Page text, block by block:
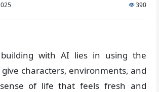
390
with AI lies in using the
characters, environments, and
of life that feels fresh and